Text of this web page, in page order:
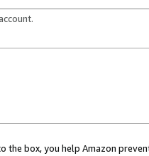
the box, you help Amazon